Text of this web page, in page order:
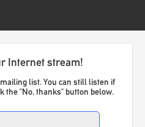
Internet stream!
list. You can still listen if
the "No, thanks" button below.